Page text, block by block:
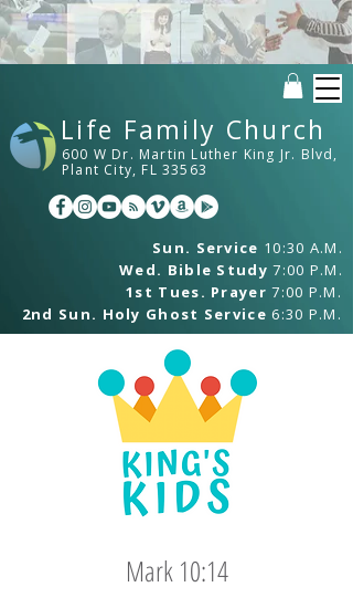
600 W Dr. Martin Luther King Jr. Blvd,
Plant City, FL 33563
Life Family Church
Wed. Bible Study 7:00 P.M.
Sun. Service 10:30 A.M.
1st Tues. Prayer 7:00 P.M.
2nd Sun. Holy Ghost Service 6:30 P.M.
Mark 10:14